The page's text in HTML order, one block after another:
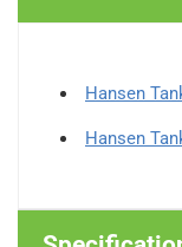
Hansen
Hansen